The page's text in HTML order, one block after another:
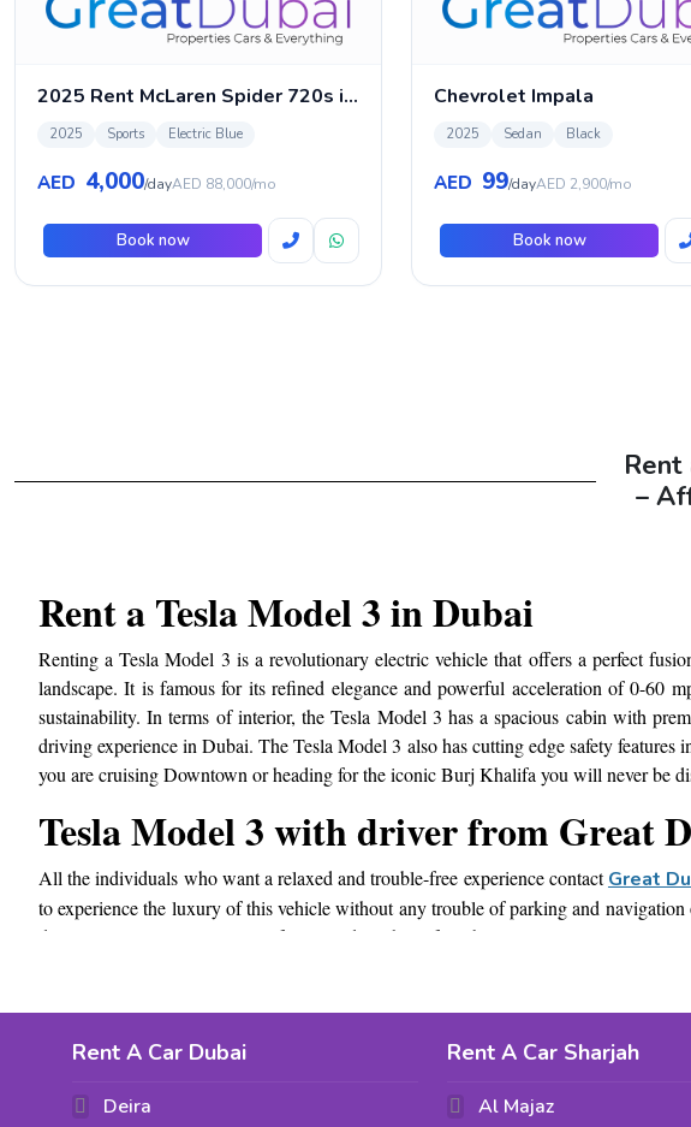
2025 Rent McLaren Spider 720s in Dubai
2025 Sports Electric Blue
AED 4,000/dayAED 88,000/mo
Book now
Chevrolet Impala
2025 Sedan Black
AED 99/dayAED 2,900/mo
Book now
Rent
–
Rent a Tesla Model 3 in Dubai
Renting a Tesla Model 3 is a revolutionary electric vehicle that offers a perfect
landscape. It is famous for its refined elegance and powerful acceleration of 0-60
sustainability. In terms of interior, the Tesla Model 3 has a spacious cabin with
driving experience in Dubai. The Tesla Model 3 also has cutting edge safety
you are cruising Downtown or heading for the iconic Burj Khalifa you will never be
Tesla Model 3 with driver from Great
All the individuals who want a relaxed and trouble-free experience contactGreat
to experience the luxury of this vehicle without any trouble of parking and
destination on time. No matter if you need a vehicle for a business meeting or you
to end. The service gives you great freedom to customize your travel according to
Rent A Car Dubai
Deira
Rent A Car Sharjah
Al Majaz